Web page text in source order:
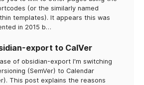
(or the similarly named
templates). It appears this was
in 2015 b…
export to CalVer
of obsidian-export I'm switching
(SemVer) to Calendar
This post explains the reasons